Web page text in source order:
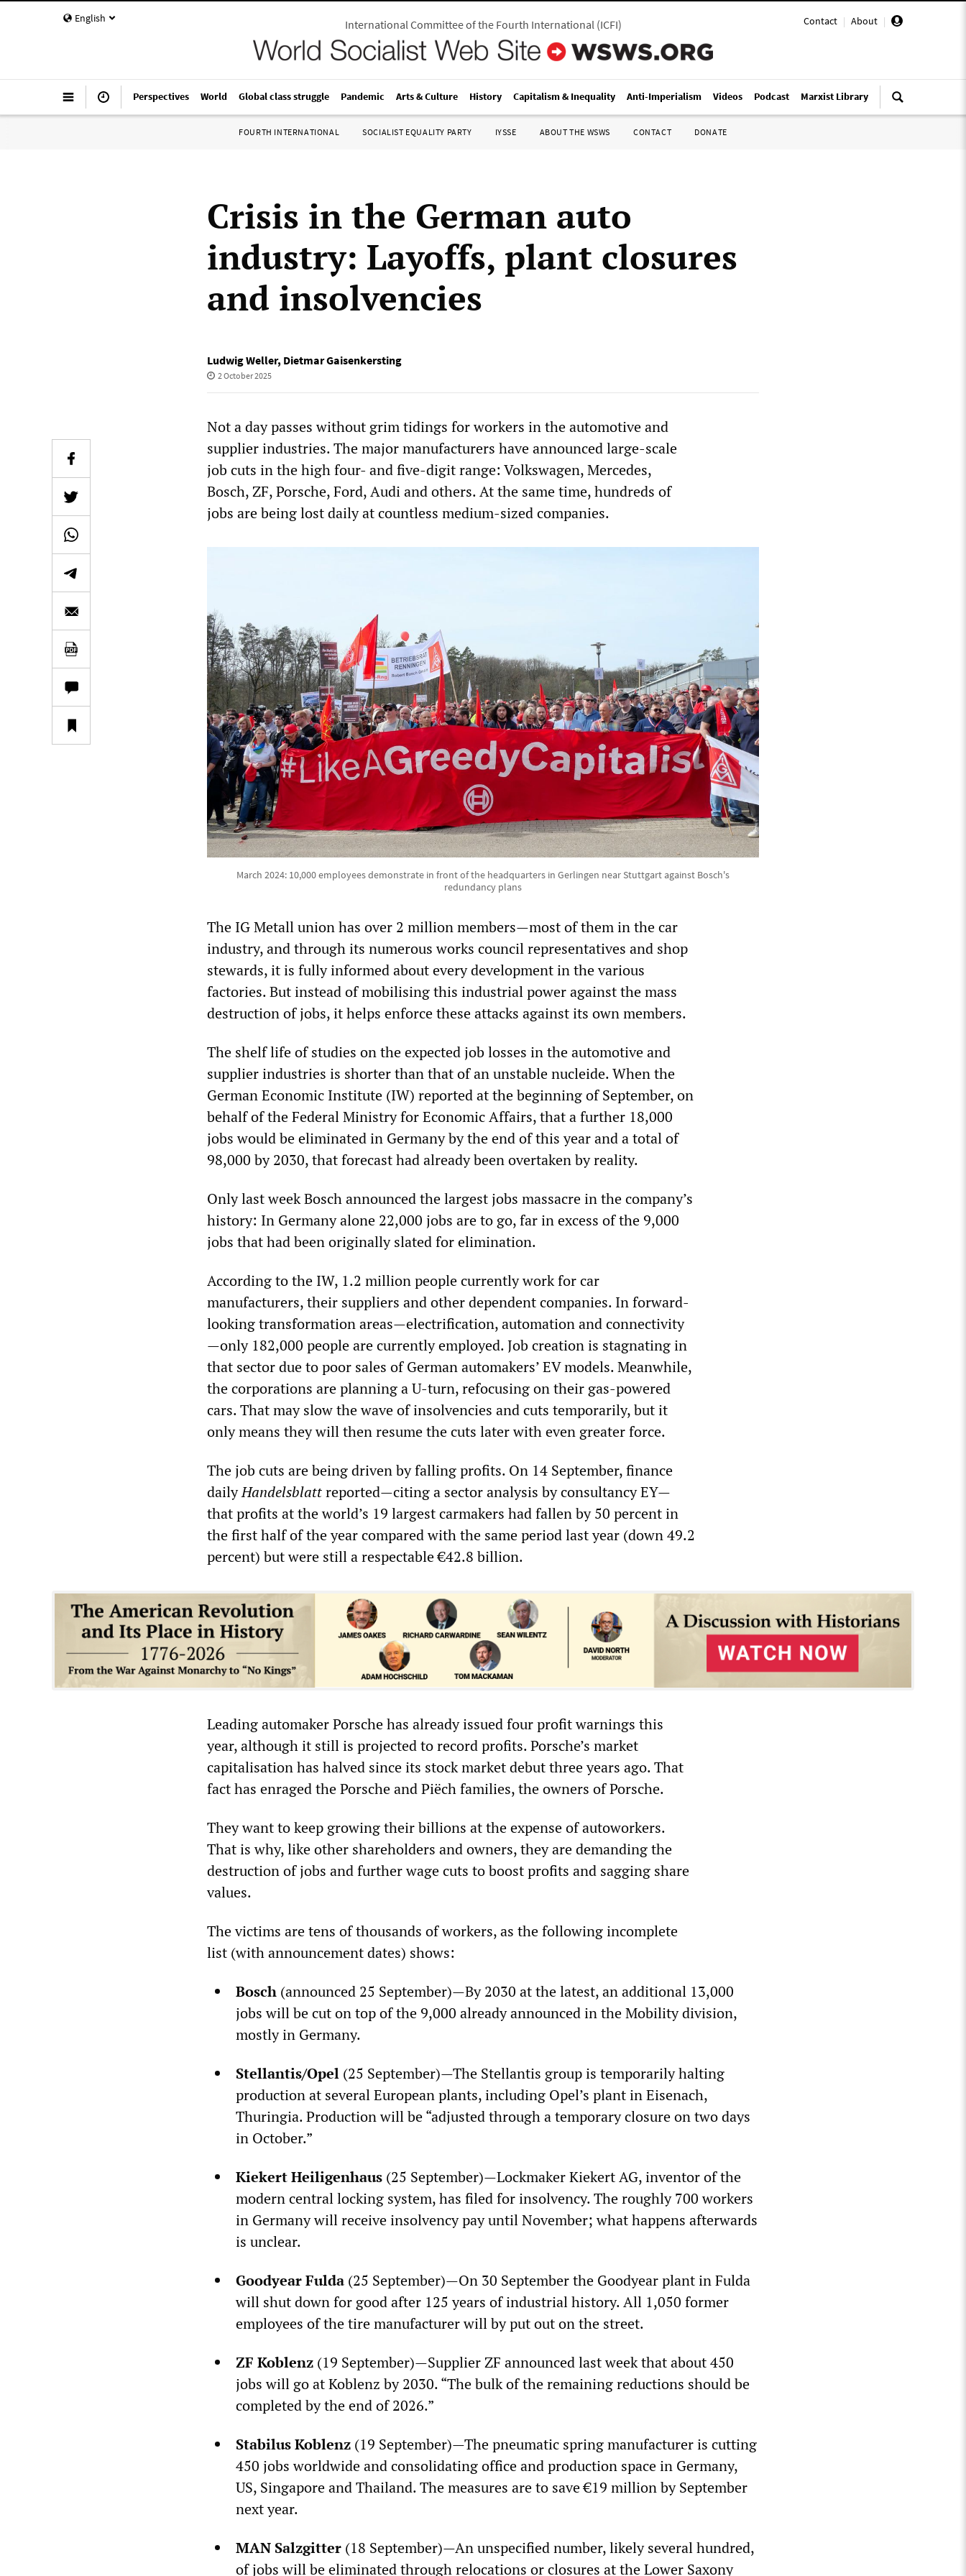
English Contact | About |
International Committee of the Fourth International(ICFI)
Perspectives World Global class struggle Pandemic Arts & Culture History Capitalism & Inequality Anti-Imperialism Videos Podcast Marxist Library
FOURTH INTERNATIONAL SOCIALIST EQUALITY PARTY IYSSE ABOUT THE WSWS CONTACT DONATE
Crisis in the German auto
industry: Layoffs, plant closures
and insolvencies
Ludwig Weller, Dietmar Gaisenkersting
2 October 2025
Not a day passes without grim tidings for workers in the automotive and
supplier industries. The major manufacturers have announced large-scale
job cuts in the high four- and five-digit range: Volkswagen, Mercedes,
Bosch, ZF, Porsche, Ford, Audi and others. At the same time, hundreds of
jobs are being lost daily at countless medium-sized companies.
March 2024: 10,000 employees demonstrate in front of the headquarters in Gerlingen near Stuttgart against Bosch's
redundancy plans
The IG Metall union has over 2 million members—most of them in the car
industry, and through its numerous works council representatives and shop
stewards, it is fully informed about every development in the various
factories. But instead of mobilising this industrial power against the mass
destruction of jobs, it helps enforce these attacks against its own members.
The shelf life of studies on the expected job losses in the automotive and
supplier industries is shorter than that of an unstable nucleide. When the
German Economic Institute (IW) reported at the beginning of September, on
behalf of the Federal Ministry for Economic Affairs, that a further 18,000
jobs would be eliminated in Germany by the end of this year and a total of
98,000 by 2030, that forecast had already been overtaken by reality.
Only last week Bosch announced the largest jobs massacre in the company’s
history: In Germany alone 22,000 jobs are to go, far in excess of the 9,000
jobs that had been originally slated for elimination.
According to the IW, 1.2 million people currently work for car
manufacturers, their suppliers and other dependent companies. In forward-
looking transformation areas—electrification, automation and connectivity
—only 182,000 people are currently employed. Job creation is stagnating in
that sector due to poor sales of German automakers’ EV models. Meanwhile,
the corporations are planning a U-turn, refocusing on their gas-powered
cars. That may slow the wave of insolvencies and cuts temporarily, but it
only means they will then resume the cuts later with even greater force.
The job cuts are being driven by falling profits. On 14 September, finance
dailyHandelsblattreported—citing a sector analysis by consultancy EY—
that profits at the world’s 19 largest carmakers had fallen by 50 percent in
the first half of the year compared with the same period last year (down 49.2
percent) but were still a respectable €42.8 billion.
Leading automaker Porsche has already issued four profit warnings this
year, although it still is projected to record profits. Porsche’s market
capitalisation has halved since its stock market debut three years ago. That
fact has enraged the Porsche and Piëch families, the owners of Porsche.
They want to keep growing their billions at the expense of autoworkers.
That is why, like other shareholders and owners, they are demanding the
destruction of jobs and further wage cuts to boost profits and sagging share
values.
The victims are tens of thousands of workers, as the following incomplete
list (with announcement dates) shows:
Bosch (announced 25 September)—By 2030 at the latest, an additional 13,000
jobs will be cut on top of the 9,000 already announced in the Mobility division,
mostly in Germany.
Stellantis/Opel (25 September)—The Stellantis group is temporarily halting
production at several European plants, including Opel’s plant in Eisenach,
Thuringia. Production will be “adjusted through a temporary closure on two days
in October.”
Kiekert Heiligenhaus (25 September)—Lockmaker Kiekert AG, inventor of the
modern central locking system, has filed for insolvency. The roughly 700 workers
in Germany will receive insolvency pay until November; what happens afterwards
is unclear.
Goodyear Fulda (25 September)—On 30 September the Goodyear plant in Fulda
will shut down for good after 125 years of industrial history. All 1,050 former
employees of the tire manufacturer will by put out on the street.
ZF Koblenz (19 September)—Supplier ZF announced last week that about 450
jobs will go at Koblenz by 2030. “The bulk of the remaining reductions should be
completed by the end of 2026.”
Stabilus Koblenz (19 September)—The pneumatic spring manufacturer is cutting
450 jobs worldwide and consolidating office and production space in Germany,
US, Singapore and Thailand. The measures are to save €19 million by September
next year.
MAN Salzgitter (18 September)—An unspecified number, likely several hundred,
of jobs will be eliminated through relocations or closures at the Lower Saxony